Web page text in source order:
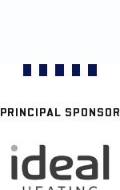
PRINCIPAL SPONSOR